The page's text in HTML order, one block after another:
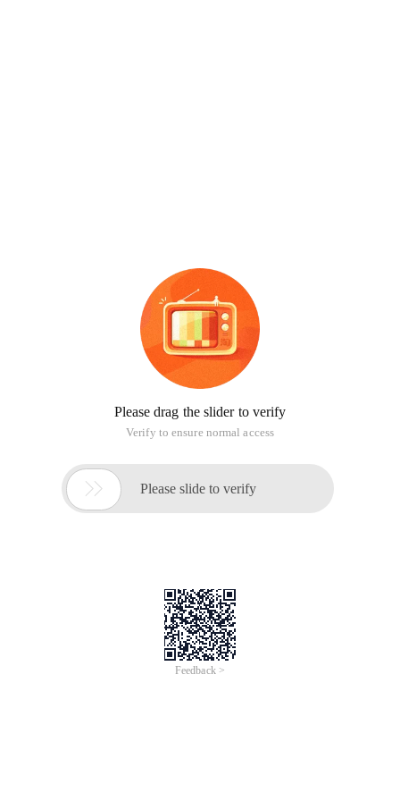
Please drag the slider to verify
Verify to ensure normal access
 Please slide to verify
Feedback >